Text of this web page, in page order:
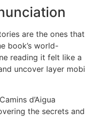
are the ones that
book’s world-
reading it felt like a
uncover layer mobi
d’Aigua
the secrets and